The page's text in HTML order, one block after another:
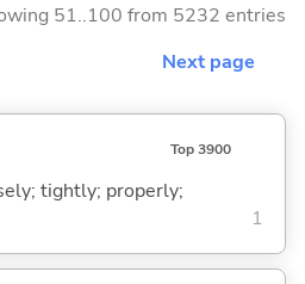
51..100 from 5232 entries
Next page
Top 3900
tightly; properly;
1